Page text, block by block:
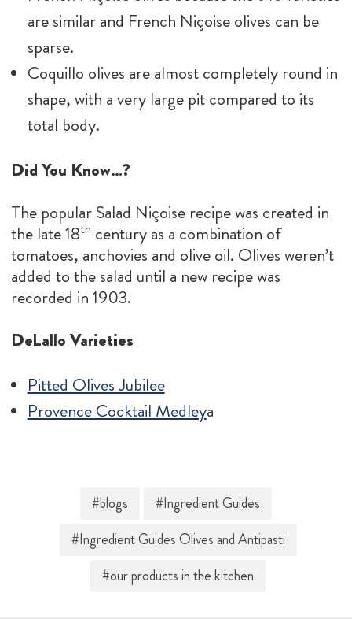
are similar and French Niçoise olives can be
sparse.
Coquillo olives are almost completely round in
shape, with a very large pit compared to its
total body.
Did You Know…?
The popular Salad Niçoise recipe was created in
the late 18th century as a combination of
tomatoes, anchovies and olive oil. Olives weren’t
added to the salad until a new recipe was
recorded in 1903.
DeLallo Varieties
Pitted Olives Jubilee
Provence Cocktail Medleya
#blogs
#Ingredient Guides
#Ingredient Guides Olives and Antipasti
#our products in the kitchen